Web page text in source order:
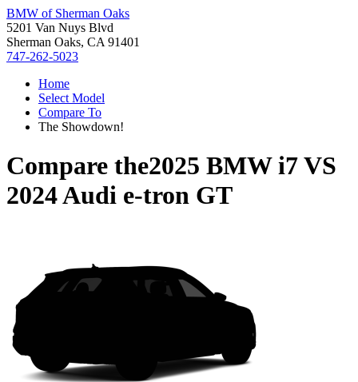
BMW of Sherman Oaks
5201 Van Nuys Blvd
Sherman Oaks, CA 91401
747-262-5023
Home
Select Model
Compare To
The Showdown!
Compare the2025 BMW i7VS
2024 Audi e-tron GT